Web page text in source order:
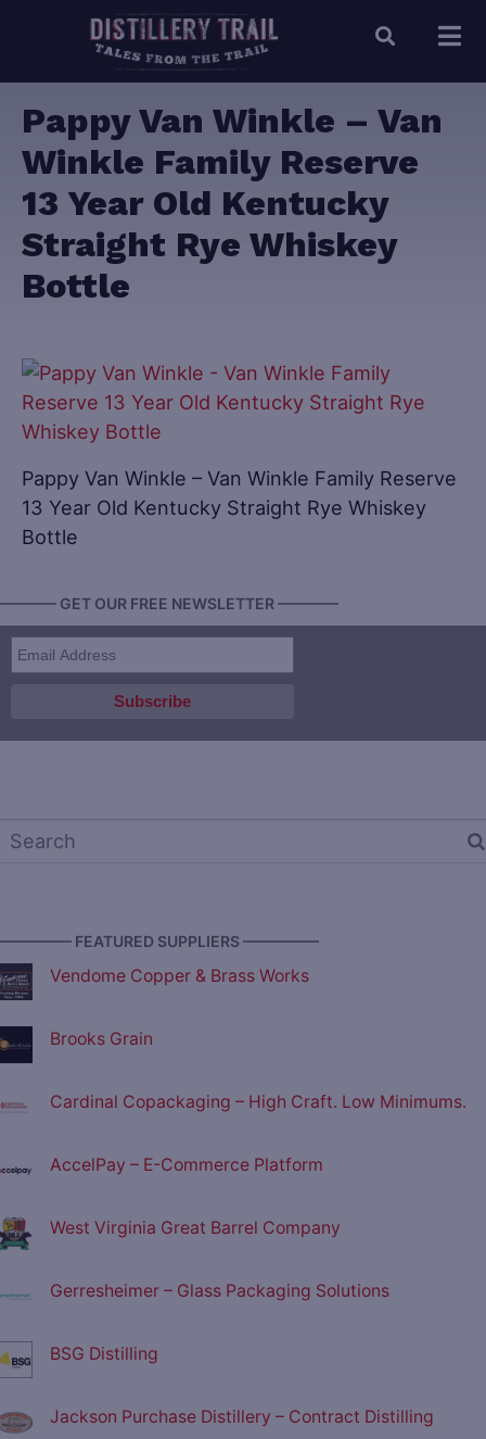
Pappy Van Winkle – Van
Winkle Family Reserve
13 Year Old Kentucky
Straight Rye Whiskey
Bottle
Pappy Van Winkle – Van Winkle Family Reserve
13 Year Old Kentucky Straight Rye Whiskey
Bottle
GET OUR FREE NEWSLETTER ————
FEATURED SUPPLIERS —————
Vendome Copper & Brass Works
Brooks Grain
Cardinal Copackaging – High Craft. Low Minimums.
AccelPay – E-Commerce Platform
West Virginia Great Barrel Company
Gerresheimer – Glass Packaging Solutions
BSG Distilling
Jackson Purchase Distillery – Contract Distilling